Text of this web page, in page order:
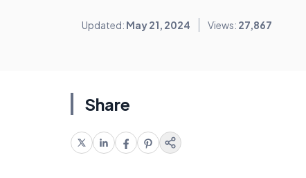
Updated: May 21, 2024 Views: 27,867
Share